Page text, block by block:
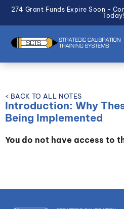
274 Grant Funds Expire Soon -
Today!
< BACK TO ALL NOTES
Introduction: Why
Being Implemented
You do not have access to